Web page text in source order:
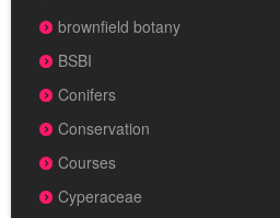
brownfield botany
BSBI
Conifers
Conservation
Courses
Cyperaceae